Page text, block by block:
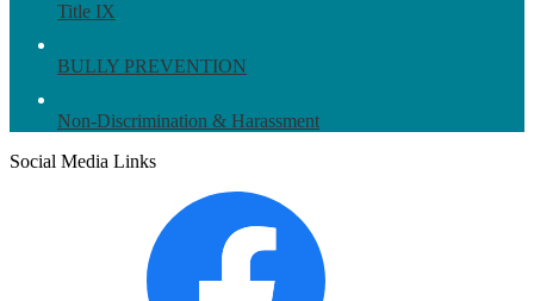
Title IX
BULLY PREVENTION
Non-Discrimination & Harassment
Social Media Links